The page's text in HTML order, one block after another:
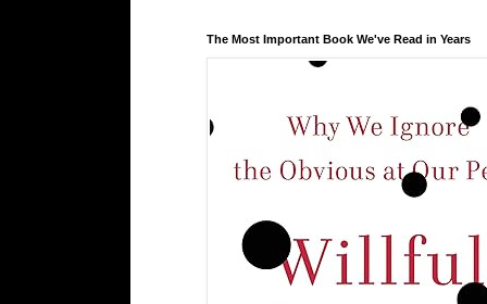
The Most Important Book We've Read in Years